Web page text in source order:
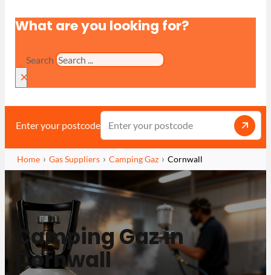
What are you looking for?
Search
×
Enter your postcode
Home Gas Suppliers Camping Gaz Cornwall
Camping Gaz in
Cornwall